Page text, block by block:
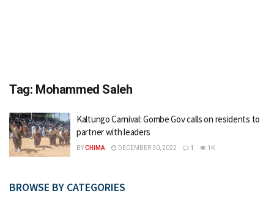
Tag: Mohammed Saleh
Kaltungo Carnival: Gombe Gov calls on residents to
partner with leaders
BYCHIMA DECEMBER 30, 2022 1 1K
BROWSE BY CATEGORIES